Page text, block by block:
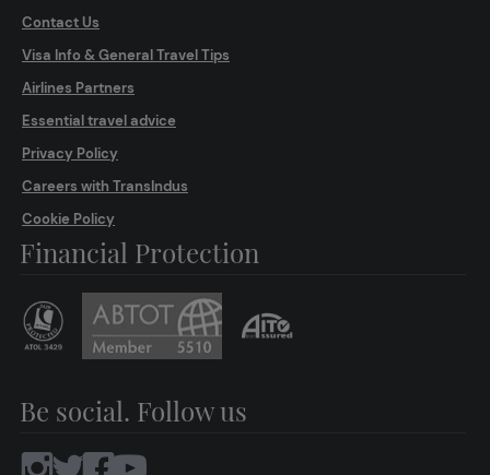
Contact Us
Visa Info & General Travel Tips
Airlines Partners
Essential travel advice
Privacy Policy
Careers with TransIndus
Cookie Policy
Financial Protection
Be social. Follow us